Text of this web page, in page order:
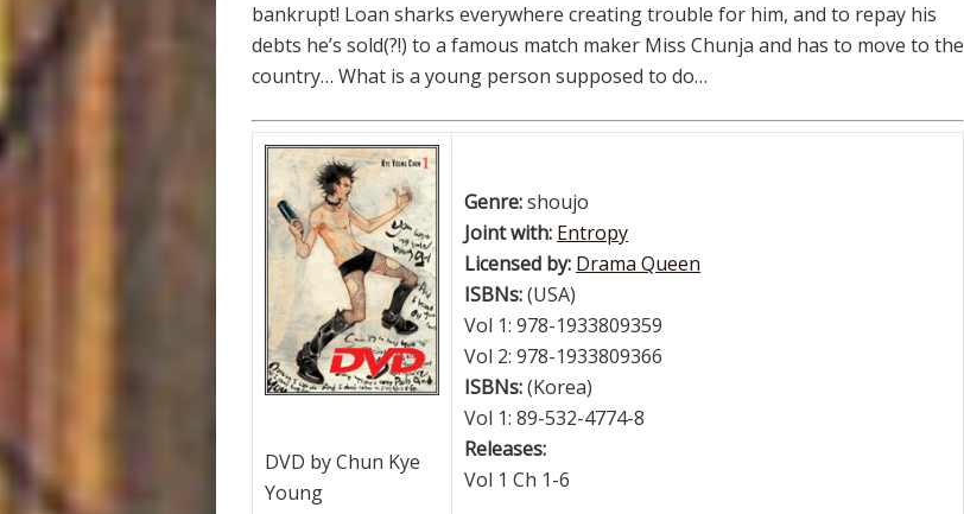
bankrupt! Loan sharks everywhere creating trouble for him, and to repay his
debts he’s sold(?!) to a famous match maker Miss Chunja and has to move to the
country… What is a young person supposed to do…
DVD by Chun Kye
Young
Genre:shoujo
Joint with: Entropy
Licensed by: Drama Queen
ISBNs:(USA)
Vol 1: 978-1933809359
Vol 2: 978-1933809366
ISBNs:(Korea)
Vol 1: 89-532-4774-8
Releases:
Vol 1 Ch 1-6